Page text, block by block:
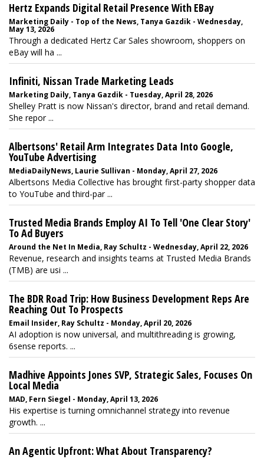
Hertz Expands Digital Retail Presence With EBay
Marketing Daily - Top of the News, Tanya Gazdik - Wednesday,
May 13, 2026
Through a dedicated Hertz Car Sales showroom, shoppers on
eBay will ha ...
Infiniti, Nissan Trade Marketing Leads
Marketing Daily, Tanya Gazdik - Tuesday, April 28, 2026
Shelley Pratt is now Nissan's director, brand and retail demand.
She repor ...
Albertsons' Retail Arm Integrates Data Into Google,
YouTube Advertising
MediaDailyNews, Laurie Sullivan - Monday, April 27, 2026
Albertsons Media Collective has brought first-party shopper data
to YouTube and third-par ...
Trusted Media Brands Employ AI To Tell 'One Clear Story'
To Ad Buyers
Around the Net In Media, Ray Schultz - Wednesday, April 22, 2026
Revenue, research and insights teams at Trusted Media Brands
(TMB) are usi ...
The BDR Road Trip: How Business Development Reps Are
Reaching Out To Prospects
Email Insider, Ray Schultz - Monday, April 20, 2026
AI adoption is now universal, and multithreading is growing,
6sense reports. ...
Madhive Appoints Jones SVP, Strategic Sales, Focuses On
Local Media
MAD, Fern Siegel - Monday, April 13, 2026
His expertise is turning omnichannel strategy into revenue
growth. ...
An Agentic Upfront: What About Transparency?